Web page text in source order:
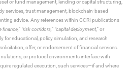
or fund management, lending or capital structuring,
services, trust management, blockchain-based
advice. Any references within GCRI publications
finance,” “risk corridors,” “capital deployment,”or
for educational, policy simulation, and research
offer, or endorsement of financial services.
or protocol environments interface with
regulated execution, such services—if and where